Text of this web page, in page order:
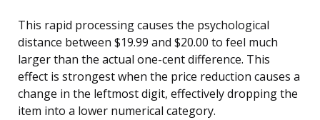
This rapid processing causes the psychological
distance between $19.99 and $20.00 to feel much
larger than the actual one-cent difference. This
effect is strongest when the price reduction causes a
change in the leftmost digit, effectively dropping the
item into a lower numerical category.